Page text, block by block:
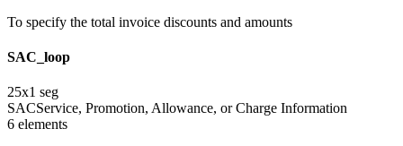
To specify the total invoice discounts and amounts
SAC_loop
25x1 seg
SACService, Promotion, Allowance, or Charge Information
6 elements